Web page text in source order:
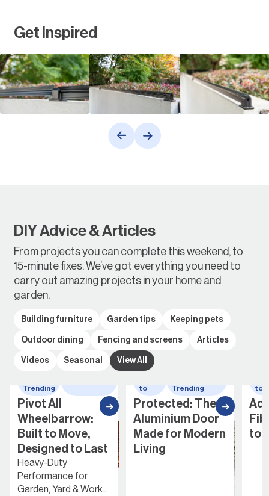
Get Inspired
DIY Advice & Articles
From projects you can complete this weekend, to
15-minute fixes. We’ve got everything you need to
carry out amazing projects in your home and
garden.
Building furniture Garden tips
Keeping pets
Outdoor dining
Fencing and screens
Articles
Videos
Seasonal View All
Trending
Pivot All
Wheelbarrow:
Built to Move,
Designed to Last
Heavy-Duty
Performance for
Garden, Yard & Work...
How
to
Trending
Protected: The
Aluminium Door
Made for Modern
Living
to
to